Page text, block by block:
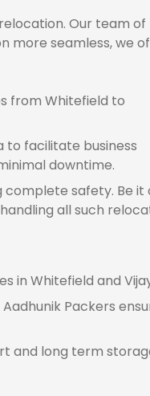
Our team of
more seamless, we
from Whitefield to
to facilitate business
downtime.
complete safety. Be it
all such
in Whitefield and
Packers
and long term